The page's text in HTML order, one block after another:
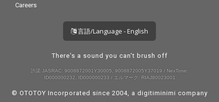
Careers
言語/Language - English
There's a sound you can't brush off
許諾 JASRAC: 9008872001Y30005, 9008872005Y37019 / NexTone:
ID000000232, ID000000233 / エルマーク: RIAJ80023001
© OTOTOY Incorporated since 2004, a digitiminimi company